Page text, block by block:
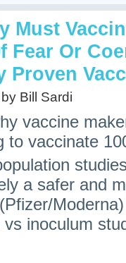
Must
Fear Or
Proven
Bill Sardi
vaccine
to vaccinate
a safer and
inoculum